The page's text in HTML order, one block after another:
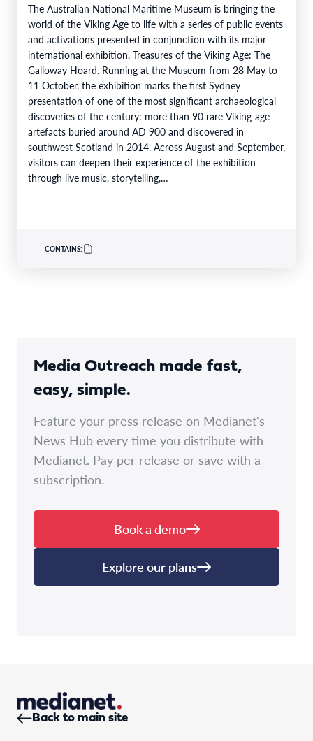
The Australian National Maritime Museum is bringing the
world of the Viking Age to life with a series of public events
and activations presented in conjunction with its major
international exhibition, Treasures of the Viking Age: The
Galloway Hoard. Running at the Museum from 28 May to
11 October, the exhibition marks the first Sydney
presentation of one of the most significant archaeological
discoveries of the century: more than 90 rare Viking-age
artefacts buried around AD 900 and discovered in
southwest Scotland in 2014. Across August and September,
visitors can deepen their experience of the exhibition
through live music, storytelling,…
CONTAINS:
Media Outreach made fast,
easy, simple.
Feature your press release on Medianet's
News Hub every time you distribute with
Medianet. Pay per release or save with a
subscription.
Book a demo
Explore our plans
Back to main site